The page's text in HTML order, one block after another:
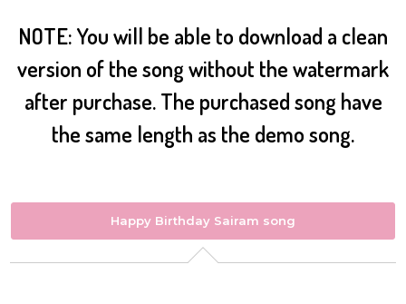
NOTE: You will be able to download a clean
version of the song without the watermark
after purchase. The purchased song have
the same length as the demo song.
Happy Birthday Sairam song